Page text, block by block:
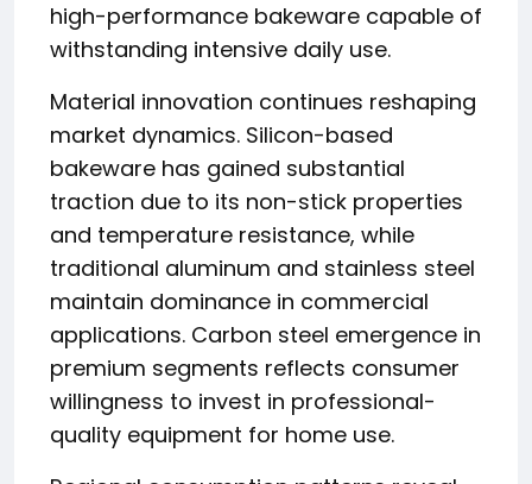
high-performance bakeware capable of
withstanding intensive daily use.
Material innovation continues reshaping
market dynamics. Silicon-based
bakeware has gained substantial
traction due to its non-stick properties
and temperature resistance, while
traditional aluminum and stainless steel
maintain dominance in commercial
applications. Carbon steel emergence in
premium segments reflects consumer
willingness to invest in professional-
quality equipment for home use.